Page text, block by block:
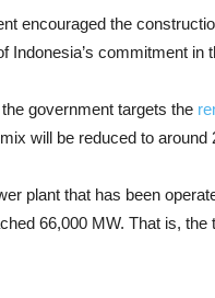
encouraged the
Indonesia’s commitment in
government targets the
will be reduced to around
plant that has been
66,000 MW. That is,